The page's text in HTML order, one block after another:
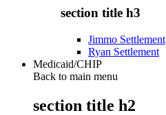
section title h3
Jimmo Settlement
Ryan Settlement
Medicaid/CHIP
Back to main menu
section title h2